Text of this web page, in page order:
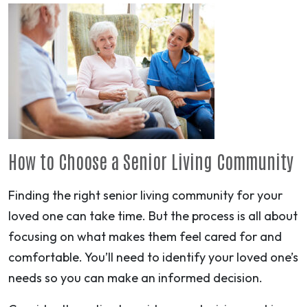
How to Choose a Senior Living Community
Finding the right senior living community for your
loved one can take time. But the process is all about
focusing on what makes them feel cared for and
comfortable. You’ll need to identify your loved one’s
needs so you can make an informed decision.